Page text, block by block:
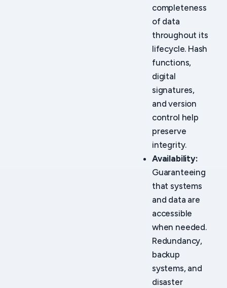
completeness
of data
throughout its
lifecycle. Hash
functions,
digital
signatures,
and version
control help
preserve
integrity.
Availability:
Guaranteeing
that systems
and data are
accessible
when needed.
Redundancy,
backup
systems, and
disaster